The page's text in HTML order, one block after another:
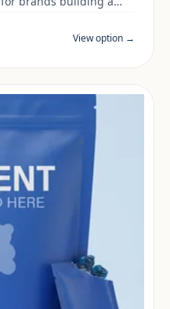
per project and target
View option →